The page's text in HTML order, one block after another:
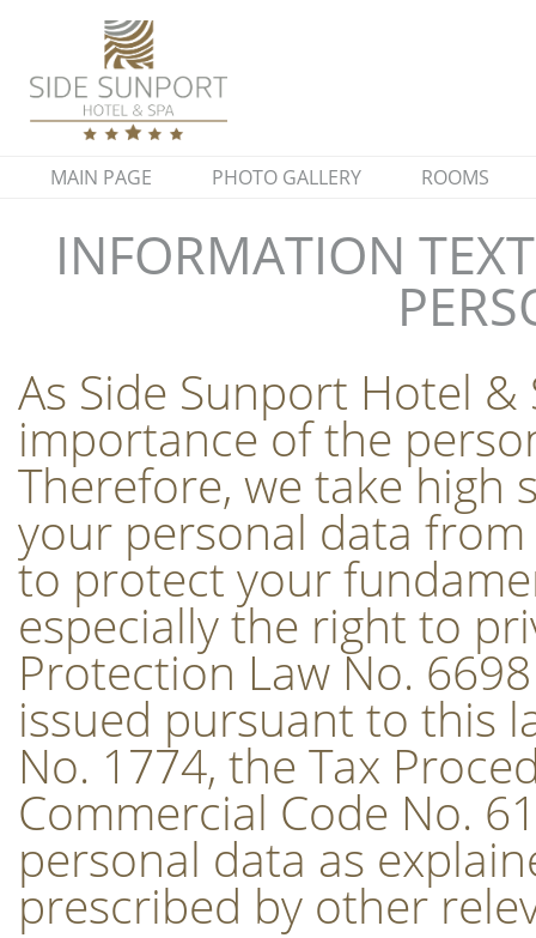
MAIN PAGE PHOTO GALLERY ROOMS
INFORMATION
As Side Sunport Hotel
importance of the
Therefore, we take high
your personal data
to protect your
especially the right to
Protection Law No.
issued pursuant to this
No. 1774, the Tax
Commercial Code No.
personal data as
prescribed by other